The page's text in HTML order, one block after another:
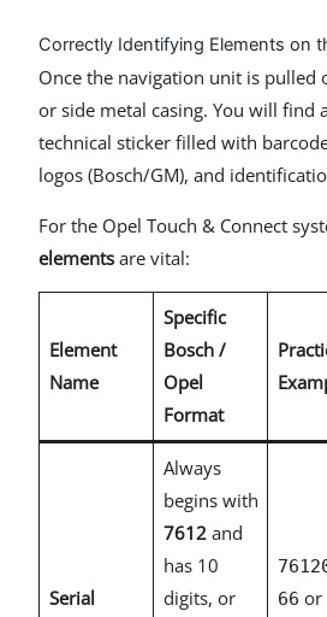
Correctly Identifying Elements on
Once the navigation unit is pulled
or side metal casing. You will find
technical sticker filled with
logos (Bosch/GM), and
For the Opel Touch & Connect
elements are vital:
Element
Name
Specific
Bosch /
Opel
Format
Serial
Always
begins with
7612and
has 10
digits, or
66 or